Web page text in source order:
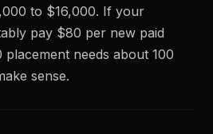
to $16,000. If your
pay $80 per new paid
needs about 100
sense.